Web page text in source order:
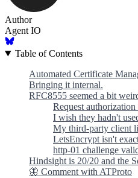
Author
Agent IO
Table of Contents
Automated Certificate
Bringing it internal.
RFC8555 seemed a bit
Request
I wish they hadn't
My third-party client
LetsEncrypt isn't
http-01 challenge
Hindsight is 20/20 and the
🦋 Comment with ATProto